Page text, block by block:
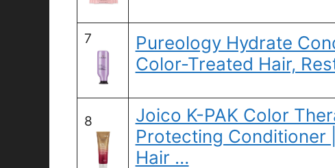
7
Pureology Hydrate
Color-Treated Hair,
8
Joico K-PAK Color
Protecting Conditioner
Hair …